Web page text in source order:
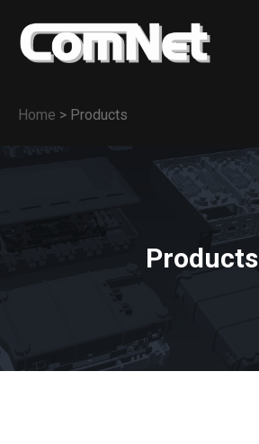
Home > Products
Products